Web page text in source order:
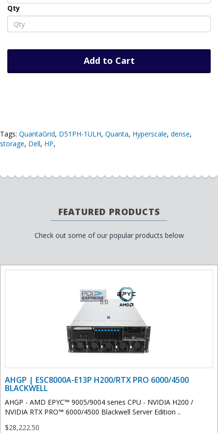
Qty
Add to Cart
Tags: QuantaGrid, D51PH-1ULH, Quanta, Hyperscale, dense,
storage, Dell, HP,
FEATURED PRODUCTS
Check out some of our popular products below
AHGP | ESC8000A-E13P H200/RTX PRO 6000/4500
BLACKWELL
AHGP - AMD EPYC™ 9005/9004 series CPU - NVIDIA H200 /
NVIDIA RTX PRO™ 6000/4500 Blackwell Server Edition ..
$28,222.50